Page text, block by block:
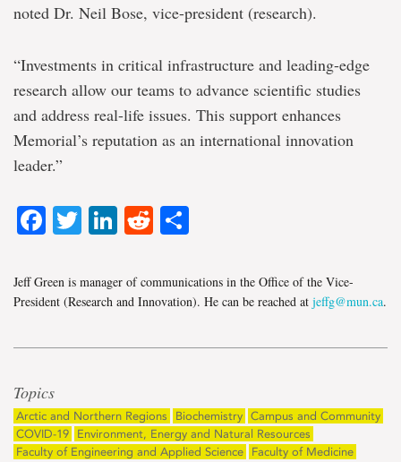
noted Dr. Neil Bose, vice-president (research).
“Investments in critical infrastructure and leading-edge
research allow our teams to advance scientific studies
and address real-life issues. This support enhances
Memorial’s reputation as an international innovation
leader.”
Facebook
Twitter
LinkedIn
Reddit
Jeff Green is manager of communications in the Office of the Vice-
President (Research and Innovation). He can be reached at jeffg@mun.ca.
Topics
Arctic and Northern Regions Biochemistry Campus and Community
COVID-19
Environment, Energy and Natural Resources
Faculty of Engineering and Applied Science
Faculty of Medicine